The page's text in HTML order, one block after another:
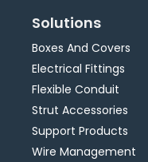
Solutions
Boxes And Covers
Electrical Fittings
Flexible Conduit
Strut Accessories
Support Products
Wire Management